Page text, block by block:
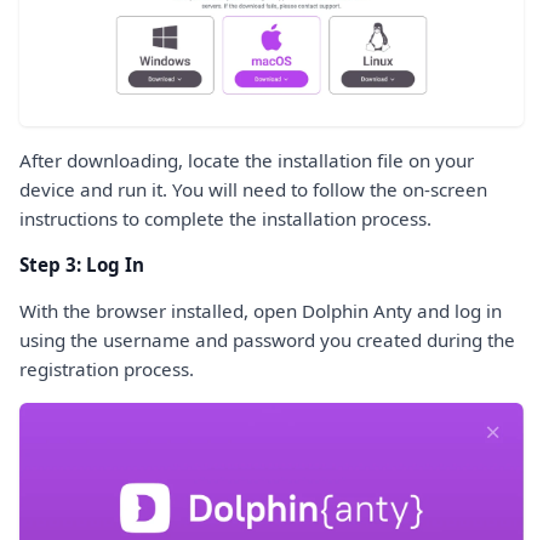
After downloading, locate the installation file on your
device and run it. You will need to follow the on-screen
instructions to complete the installation process.
Step 3: Log In
With the browser installed, open Dolphin Anty and log in
using the username and password you created during the
registration process.